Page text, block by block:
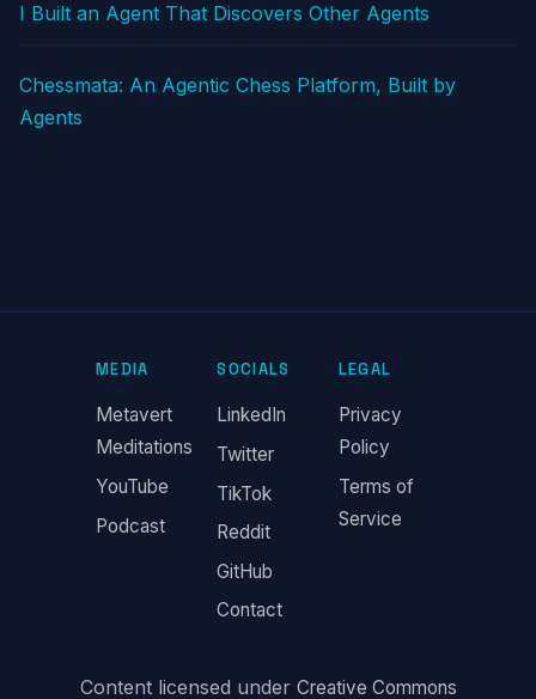
I Built an Agent That Discovers Other Agents
Chessmata: An Agentic Chess Platform, Built by
Agents
MEDIA
Metavert
Meditations
YouTube
Podcast
SOCIALS
LinkedIn
Twitter
TikTok
Reddit
GitHub
Contact
LEGAL
Privacy
Policy
Terms of
Service
Content licensed under Creative Commons